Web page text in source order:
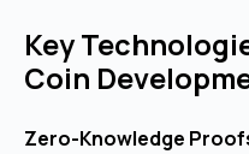
Key
Coin
Zero-Knowledge